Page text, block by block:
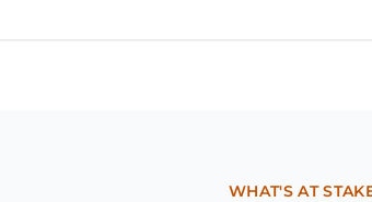
WHAT'S AT